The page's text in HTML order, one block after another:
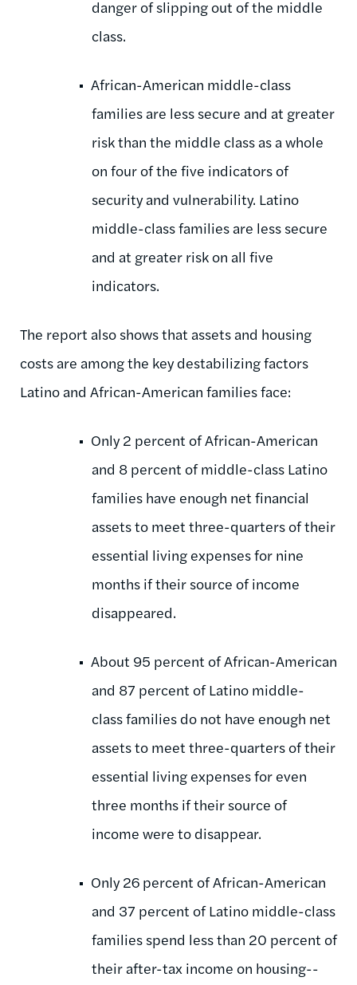
danger of slipping out of the middle
class.
African-American middle-class
families are less secure and at greater
risk than the middle class as a whole
on four of the five indicators of
security and vulnerability. Latino
middle-class families are less secure
and at greater risk on all five
indicators.
The report also shows that assets and housing
costs are among the key destabilizing factors
Latino and African-American families face:
Only 2 percent of African-American
and 8 percent of middle-class Latino
families have enough net financial
assets to meet three-quarters of their
essential living expenses for nine
months if their source of income
disappeared.
About 95 percent of African-American
and 87 percent of Latino middle-
class families do not have enough net
assets to meet three-quarters of their
essential living expenses for even
three months if their source of
income were to disappear.
Only 26 percent of African-American
and 37 percent of Latino middle-class
families spend less than 20 percent of
their after-tax income on housing--